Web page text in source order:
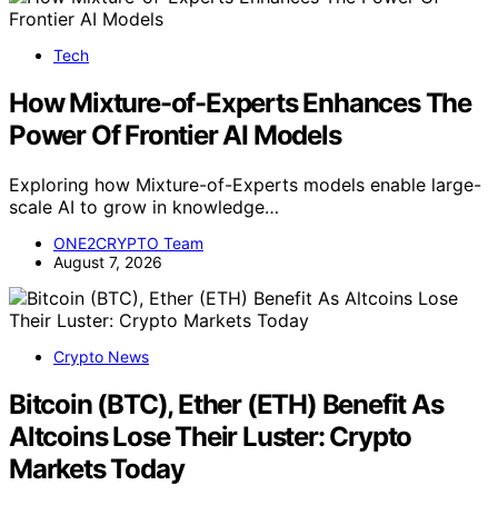
Tech
How Mixture-of-Experts Enhances The
Power Of Frontier AI Models
Exploring how Mixture-of-Experts models enable large-
scale AI to grow in knowledge…
ONE2CRYPTO Team
August 7, 2026
Crypto News
Bitcoin (BTC), Ether (ETH) Benefit As
Altcoins Lose Their Luster: Crypto
Markets Today